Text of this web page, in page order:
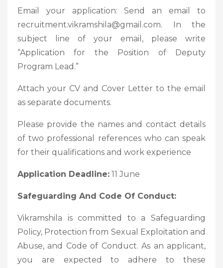
Email your application: Send an email to
recruitment.vikramshila@gmail.com. In the
subject line of your email, please write
“Application for the Position of Deputy
Program Lead.”
Attach your CV and Cover Letter to the email
as separate documents.
Please provide the names and contact details
of two professional references who can speak
for their qualifications and work experience
Application Deadline: 11 June
Safeguarding And Code Of Conduct:
Vikramshila is committed to a Safeguarding
Policy, Protection from Sexual Exploitation and
Abuse, and Code of Conduct. As an applicant,
you are expected to adhere to these